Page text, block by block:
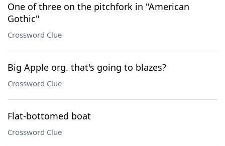
One of three on the pitchfork in "American
Gothic"
Crossword Clue
Big Apple org. that's going to blazes?
Crossword Clue
Flat-bottomed boat
Crossword Clue